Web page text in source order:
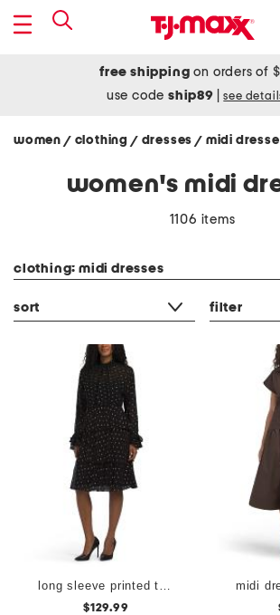
free shipping on orders of
use codeship89 see
women / clothing / dresses/ midi
women's midi
1106 items
clothing: midi dresses
sort filter
$129.99
midi